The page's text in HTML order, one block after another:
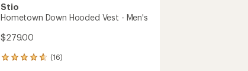
Stio
Hometown Down Hooded Vest - Men's
$279.00
(16)
16